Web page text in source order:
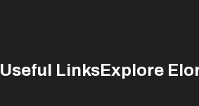
Useful LinksExplore